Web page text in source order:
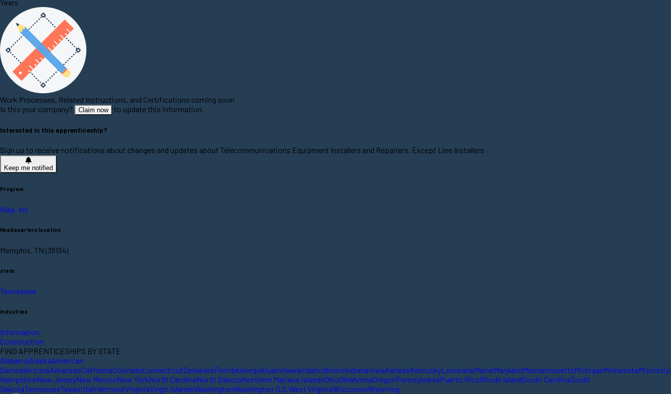
Years
Work Processes, Related Instructions, and Certifications coming soon
Is this your company?
Claim now to update this information.
Interested in this apprenticeship?
Sign up to receive notifications about changes and updates about Telecommunications Equipment Installers and Repairers, Except Line Installers
Keep me notified
Program
Klap, Inc
Headquarters location
Memphis, TN (38134)
state
Tennessee
Industries
Information
Construction
FIND APPRENTICESHIPS BY STATE
AlabamaAlaskaAmerican
SamoaArizonaArkansasCaliforniaColoradoConnecticutDelawareFloridaGeorgiaGuamHawaiiIdahoIllinoisIndianaIowaKansasKentuckyLouisianaMaineMarylandMassachusettsMichiganMinnesota
HampshireNew JerseyNew MexicoNew YorkNorth CarolinaNorth DakotaNorthern Mariana IslandsOhioOklahomaOregonPennsylvaniaPuerto RicoRhode IslandSouth CarolinaSouth
DakotaTennesseeTexasUtahVermontVirginiaVirgin IslandsWashingtonWashington D.C. West VirginiaWisconsinWyoming